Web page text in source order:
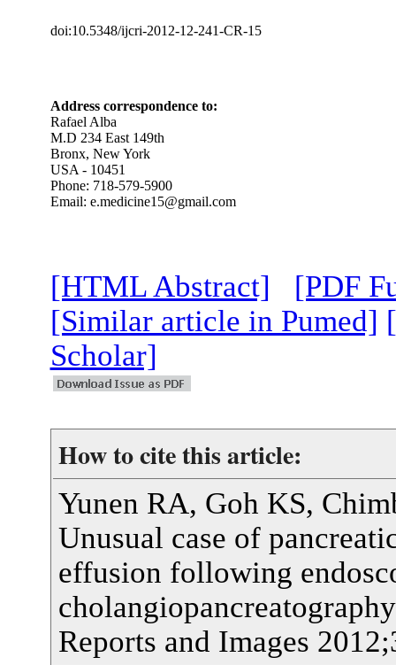
doi:10.5348/ijcri-2012-12-241-CR-15
Address correspondence to:
Rafael Alba
M.D 234 East 149th
Bronx, New York
USA - 10451
Phone: 718-579-5900
Email: e.medicine15@gmail.com
[HTML Abstract]
[PDF
[Similar article in Pumed]
Scholar]
How to cite this article:
Yunen RA, Goh KS,
Unusual case of
effusion following
Reports and Images